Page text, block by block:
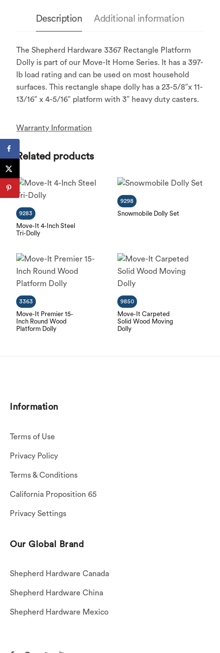
Description Additional information
The Shepherd Hardware 3367 Rectangle Platform
Dolly is part of our Move-It Home Series. It has a 397-
lb load rating and can be used on most household
surfaces. This rectangle shape dolly has a 23-5/8″x 11-
13/16″ x 4-5/16″ platform with 3″ heavy duty casters.
Warranty Information
Related products
Move-It 4-Inch Steel
Tri-Dolly
9283 Snowmobile Dolly Set
9298
Move-It Premier 15-
Inch Round Wood
Platform Dolly
3363
Move-It Carpeted
Solid Wood Moving
Dolly
9850
Information
Terms of Use
Privacy Policy
Terms & Conditions
California Proposition 65
Privacy Settings
Our Global Brand
Shepherd Hardware Canada
Shepherd Hardware China
Shepherd Hardware Mexico